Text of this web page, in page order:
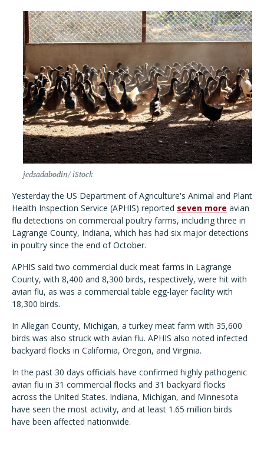
jedsadabodin/ iStock
Yesterday the US Department of Agriculture's Animal and Plant
Health Inspection Service (APHIS) reported seven more avian
flu detections on commercial poultry farms, including three in
Lagrange County, Indiana, which has had six major detections
in poultry since the end of October.
APHIS said two commercial duck meat farms in Lagrange
County, with 8,400 and 8,300 birds, respectively, were hit with
avian flu, as was a commercial table egg-layer facility with
18,300 birds.
In Allegan County, Michigan, a turkey meat farm with 35,600
birds was also struck with avian flu. APHIS also noted infected
backyard flocks in California, Oregon, and Virginia.
In the past 30 days officials have confirmed highly pathogenic
avian flu in 31 commercial flocks and 31 backyard flocks
across the United States. Indiana, Michigan, and Minnesota
have seen the most activity, and at least 1.65 million birds
have been affected nationwide.